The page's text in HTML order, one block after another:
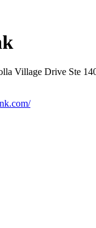
Village Drive Ste